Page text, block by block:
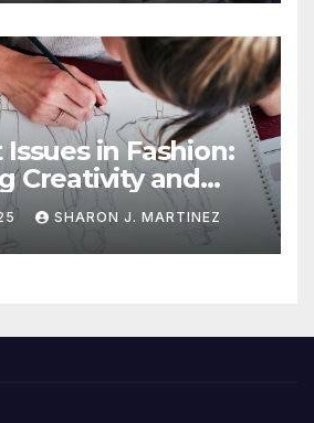
in Fashion:
Creativity and
SHARON J. MARTINEZ